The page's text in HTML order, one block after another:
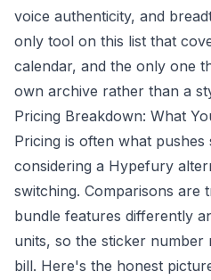
voice authenticity, and
only tool on this list that
calendar, and the only one
own archive rather than a
Pricing Breakdown: What
Pricing is often what
considering a Hypefury
switching. Comparisons are
bundle features differently
units, so the sticker
bill. Here's the honest